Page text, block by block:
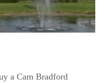
a Cam Bradford